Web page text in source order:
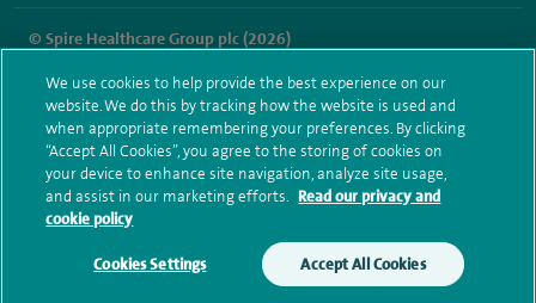
Make an enquiry Book online
© Spire Healthcare Group plc (2026)
Terms and conditions Privacy notice Subject access request
Modern Slavery Act
Health hub sitemap
Spire Southbank Sitemap
We use cookies to help provide the best experience on our
website. We do this by tracking how the website is used and
when appropriate remembering your preferences. By clicking
“Accept All Cookies”, you agree to the storing of cookies on
your device to enhance site navigation, analyze site usage,
and assist in our marketing efforts. Read our privacy and
cookie policy
Cookies Settings Accept All Cookies